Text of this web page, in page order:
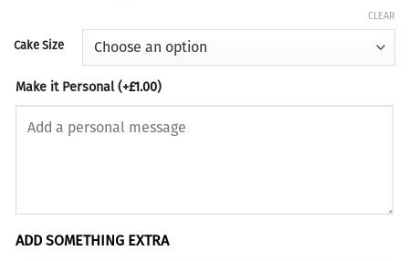
Cake Size
CLEAR
Make it Personal(+£1.00)
ADD SOMETHING EXTRA